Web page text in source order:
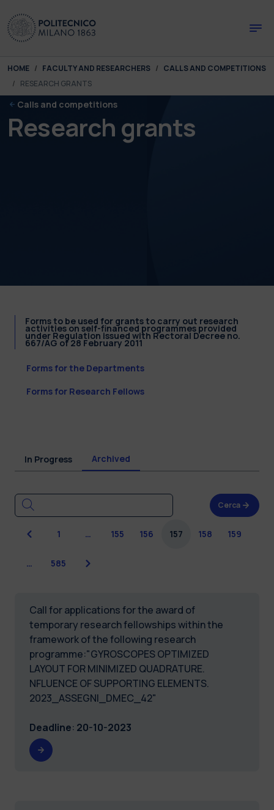
You are here:
HOME FACULTY AND RESEARCHERS
CALLS AND COMPETITIONS
RESEARCH GRANTS
Calls and competitions
Research grants
Forms to be used for grants to carry out research
activities on self-financed programmes provided
under Regulation issued with Rectoral Decree no.
667/AG of 28 February 2011
Forms for the Departments
Forms for Research Fellows
In Progress Archived
Cerca
Previous
1 … 155 156 157 158 159
… 585 Next
Call for applications for the award of
temporary research fellowships within the
framework of the following research
programme:"GYROSCOPES OPTIMIZED
LAYOUT FOR MINIMIZED QUADRATURE.
NFLUENCE OF SUPPORTING ELEMENTS.
2023_ASSEGNI_DMEC_42"
Deadline: 20-10-2023